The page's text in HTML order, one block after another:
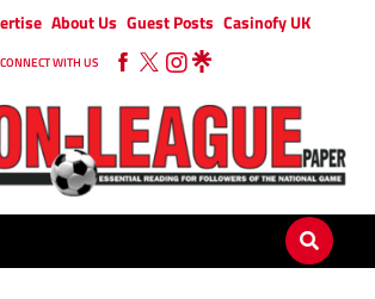
About Us Guest Posts Casinofy UK
CONNECT WITH US